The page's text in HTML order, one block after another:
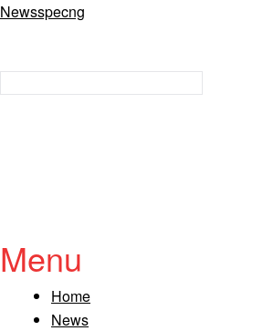
Newsspecng
Menu
Home
News